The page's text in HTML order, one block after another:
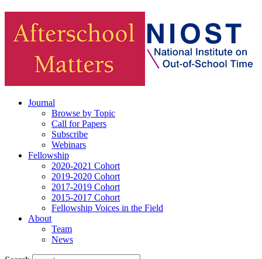
Journal
Browse by Topic
Call for Papers
Subscribe
Webinars
Fellowship
2020-2021 Cohort
2019-2020 Cohort
2017-2019 Cohort
2015-2017 Cohort
Fellowship Voices in the Field
About
Team
News